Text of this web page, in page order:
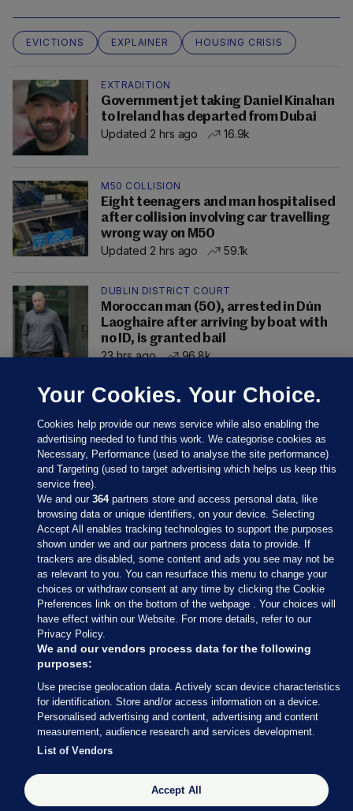
EVICTIONS EXPLAINER HOUSING CRISIS
EXTRADITION
Government jet taking Daniel Kinahan
to Ireland has departed from Dubai
Updated 2 hrs ago
16.9k
M50 COLLISION
Eight teenagers and man hospitalised
after collision involving car travelling
wrong way on M50
Updated 2 hrs ago
59.1k
DUBLIN DISTRICT COURT
Moroccan man (50), arrested in Dún
Laoghaire after arriving by boat with
no ID, is granted bail
23 hrs ago
96.8k
Sections
Journal Media
Our Network
Terms & Legal Notices
© 2026 Journal Media Ltd
Switch to Desktop
The Journal supports the work of the Press Council of Ireland and the
Office of the Press Ombudsman, and our staff operate within the
Your Cookies. Your Choice.
Cookies help provide our news service while also enabling the
advertising needed to fund this work. We categorise cookies as
Necessary, Performance (used to analyse the site performance)
and Targeting (used to target advertising which helps us keep this
service free).
We and our364partners store and access personal data, like
browsing data or unique identifiers, on your device. Selecting
Accept All enables tracking technologies to support the purposes
shown under we and our partners process data to provide. If
trackers are disabled, some content and ads you see may not be
as relevant to you. You can resurface this menu to change your
choices or withdraw consent at any time by clicking the Cookie
Preferences link on the bottom of the webpage . Your choices will
have effect within our Website. For more details, refer to our
Privacy Policy.
We and our vendors process data for the following
purposes:
Use precise geolocation data. Actively scan device characteristics
for identification. Store and/or access information on a device.
Personalised advertising and content, advertising and content
measurement, audience research and services development.
List of Vendors
Accept All